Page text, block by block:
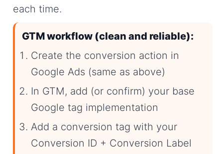
each time.
GTM workflow (clean and reliable):
Create the conversion action in
Google Ads (same as above)
In GTM, add (or confirm) your base
Google tag implementation
Add a conversion tag with your
Conversion ID + Conversion Label